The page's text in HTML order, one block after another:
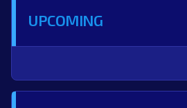
UPCOMING